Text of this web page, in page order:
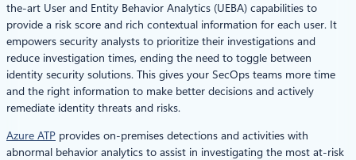
the-art User and Entity Behavior Analytics (UEBA) capabilities to
provide a risk score and rich contextual information for each user. It
empowers security analysts to prioritize their investigations and
reduce investigation times, ending the need to toggle between
identity security solutions. This gives your SecOps teams more time
and the right information to make better decisions and actively
remediate identity threats and risks.
Azure ATP provides on-premises detections and activities with
abnormal behavior analytics to assist in investigating the most at-risk